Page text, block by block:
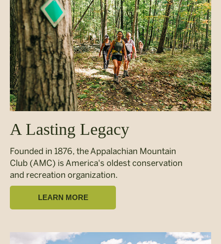
A Lasting Legacy
Founded in 1876, the Appalachian Mountain
Club (AMC) is America's oldest conservation
and recreation organization.
LEARN MORE